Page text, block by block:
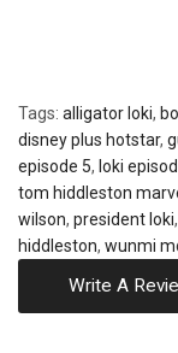
Tags: alligator loki,
disney plus hotstar,
episode 5, loki
tom hiddleston
wilson, president loki,
hiddleston, wunmi
Write A